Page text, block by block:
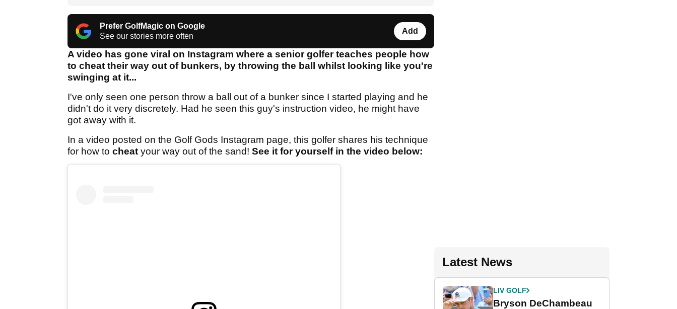
Prefer GolfMagic on Google
See our stories more often
Add
A video has gone viral on Instagram where a senior golfer teaches people how
to cheat their way out of bunkers, by throwing the ball whilst looking like you're
swinging at it...
I've only seen one person throw a ball out of a bunker since I started playing and he
didn't do it very discretely. Had he seen this guy's instruction video, he might have
got away with it.
In a video posted on the Golf Gods Instagram page, this golfer shares his technique
for how to cheat your way out of the sand! See it for yourself in the video below:
Latest News
LIV GOLF
Bryson DeChambeau